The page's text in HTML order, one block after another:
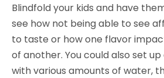
Blindfold your kids and have
see how not being able to see
to taste or how one flavor
of another. You could also set up
with various amounts of water,